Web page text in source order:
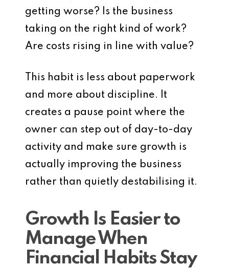
getting worse? Is the business
taking on the right kind of work?
Are costs rising in line with value?
This habit is less about paperwork
and more about discipline. It
creates a pause point where the
owner can step out of day-to-day
activity and make sure growth is
actually improving the business
rather than quietly destabilising it.
Growth Is Easier to
Manage When
Financial Habits Stay